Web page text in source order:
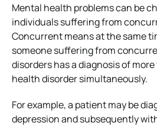
Mental health problems can be
individuals suffering from
Concurrent means at the same
someone suffering from
disorders has a diagnosis of
health disorder simultaneously.
For example, a patient may be
depression and subsequently